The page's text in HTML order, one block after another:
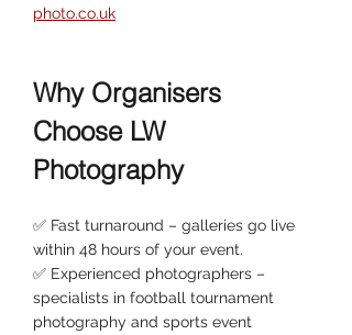
photo.co.uk
Why Organisers
Choose LW
Photography
✅ Fast turnaround – galleries go live
within 48 hours of your event.
✅ Experienced photographers –
specialists in football tournament
photography and sports event